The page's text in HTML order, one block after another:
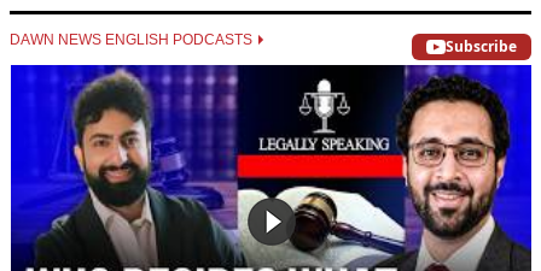
DAWN NEWS ENGLISH PODCASTS Subscribe